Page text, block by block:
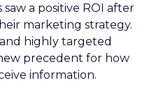
saw a positive ROI after
marketing strategy.
highly targeted
precedent for how
information.